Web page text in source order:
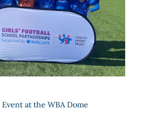
Event at the WBA Dome